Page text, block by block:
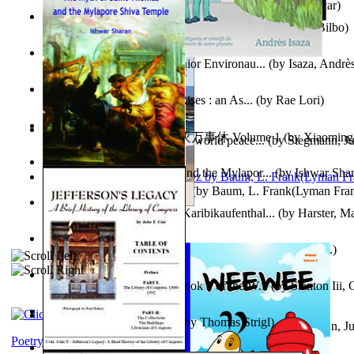
Leadership: A journey toward world peace...(byStegmann,
Ph.D.)
Leadership. A journey toward world peace...(by
Stegmann,
Ph.D.)
Poems, with The Ballad of Reading Gaol(byWilde, Oscar)
The Wonderful Wizard of Oz (by Baum, L. Frank(Lyman
The World According To Bilbo'S Bitch - a... (byBike, Bilbo)
Aufzeichnungen Zu Einem Karibikaufenthal... (by Harster,
Power Adventures of the Junior Environau... (by Isaza,
Fabula De Sciuro Nuciola Potter, Helen, Beatrix, Mrs.)
From the Night, the Prince Rises : an As... (by Rae Lori)
A Warrior'S Redemption : Book 1 of the W...(byStanton Iii,
心宇将灭万事休 : 心宇将灭万事休 Volume 1(by
Blick in Den Nachthimmel (byThomas Strigl)
The Myth of Saint Thomas and the Mylapor...(byIshwar
Poetry corner: Sonnets